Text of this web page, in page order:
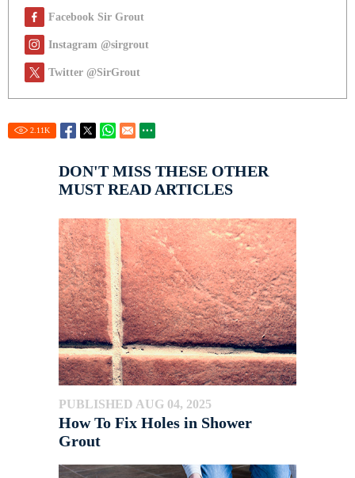
Facebook Sir Grout
Instagram @sirgrout
Twitter @SirGrout
2.11K
DON'T MISS THESE OTHER
MUST READ ARTICLES
PUBLISHED AUG 04, 2025
How To Fix Holes in Shower
Grout